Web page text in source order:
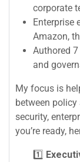
corporate
Enterprise
Amazon,
Authored
and
My focus is
between
security,
you’re ready,
1️⃣